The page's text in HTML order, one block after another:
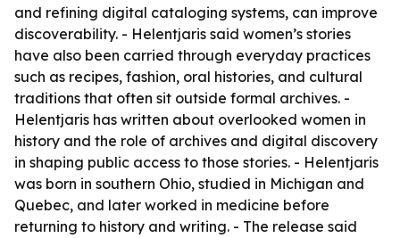
and refining digital cataloging systems, can improve
discoverability. - Helentjaris said women’s stories
have also been carried through everyday practices
such as recipes, fashion, oral histories, and cultural
traditions that often sit outside formal archives. -
Helentjaris has written about overlooked women in
history and the role of archives and digital discovery
in shaping public access to those stories. - Helentjaris
was born in southern Ohio, studied in Michigan and
Quebec, and later worked in medicine before
returning to history and writing. - The release said